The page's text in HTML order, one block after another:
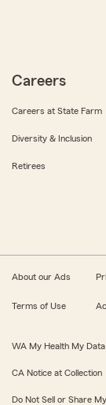
Careers
Careers at State Farm
Diversity & Inclusion
Retirees
About our Ads
Terms of Use
WA My Health My
CA Notice at Collection
Do Not Sell or Share